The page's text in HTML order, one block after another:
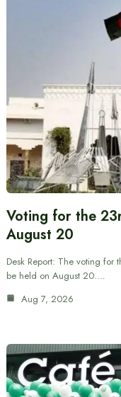
Voting for the
August 20
Desk Report: The voting for
be held on August 20.…
Aug 7, 2026